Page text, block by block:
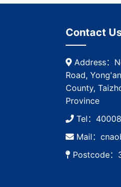
Contact
Address：
Road,
County,
Province
Tel：
Mail：
Postcode：